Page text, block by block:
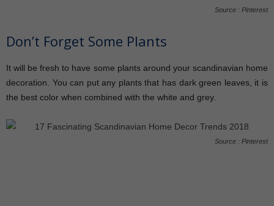
Source : Pinterest
Don’t Forget Some Plants
It will be fresh to have some plants around your scandinavian home
decoration. You can put any plants that has dark green leaves, it is
the best color when combined with the white and grey.
Source : Pinterest